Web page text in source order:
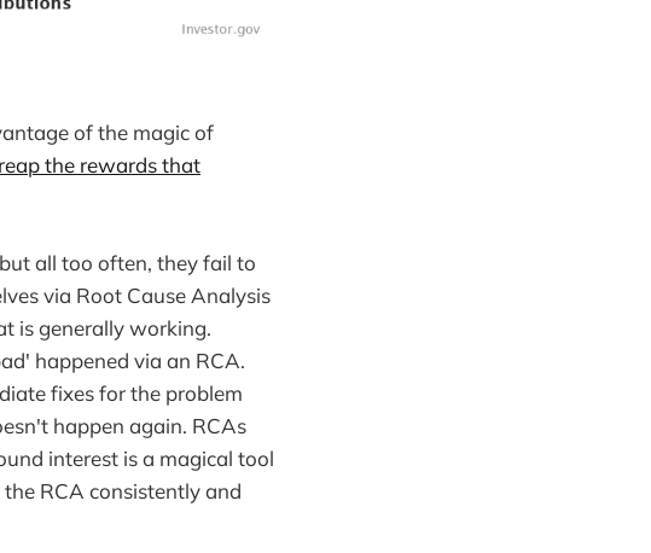
of the magic of
the rewards that
all too often, they fail to
via Root Cause Analysis
is generally working.
happened via an RCA.
fixes for the problem
happen again. RCAs
interest is a magical tool
RCA consistently and